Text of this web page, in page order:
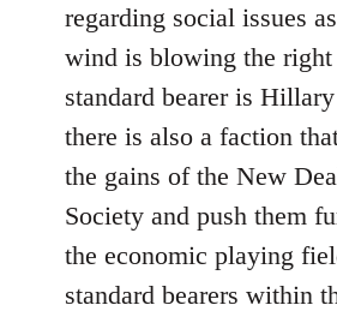
regarding social issues
wind is blowing the right
standard bearer is
there is also a faction
the gains of the New
Society and push them
the economic playing
standard bearers within